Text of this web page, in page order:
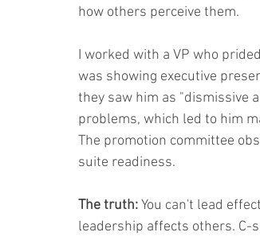
how others perceive them.
I worked with a VP who
was showing executive
they saw him as "dismissive
problems, which led to him
The promotion committee
suite readiness.
The truth: You can't lead
leadership affects others. C-